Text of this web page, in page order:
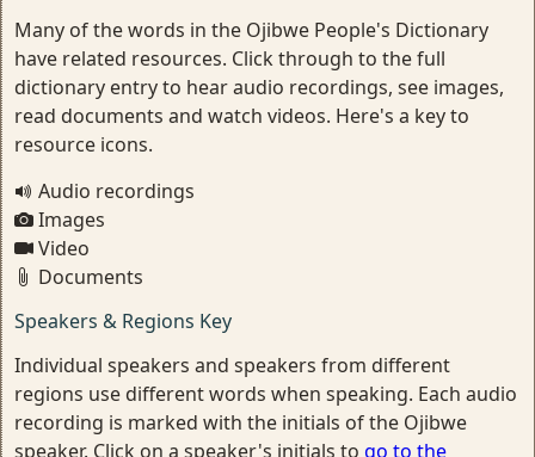
Many of the words in the Ojibwe People's Dictionary
have related resources. Click through to the full
dictionary entry to hear audio recordings, see images,
read documents and watch videos. Here's a key to
resource icons.
Audio recordings
Images
Video
Documents
Speakers & Regions Key
Individual speakers and speakers from different
regions use different words when speaking. Each audio
recording is marked with the initials of the Ojibwe
speaker. Click on a speaker's initials to go to the